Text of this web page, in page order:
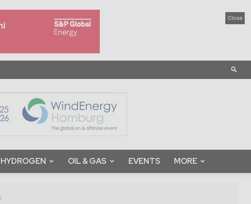
Close
HYDROGEN OIL & GAS EVENTS MORE